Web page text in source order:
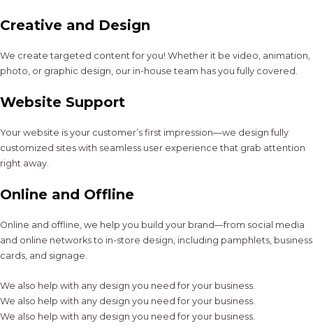
Creative and Design
We create targeted content for you! Whether it be video, animation,
photo, or graphic design, our in-house team has you fully covered.
Website Support
Your website is your customer’s first impression—we design fully
customized sites with seamless user experience that grab attention
right away.
Online and Offline
Online and offline, we help you build your brand—from social media
and online networks to in-store design, including pamphlets, business
cards, and signage.
We also help with any design you need for your business.
We also help with any design you need for your business.
We also help with any design you need for your business.